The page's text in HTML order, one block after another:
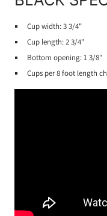
Cup width: 3 3/4"
Cup length: 2 3/4"
Bottom opening: 1 3/8"
Cups per 8 foot length